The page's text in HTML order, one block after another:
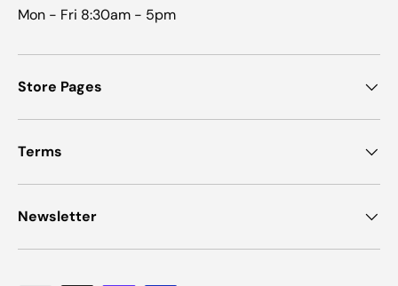
Mon - Fri 8:30am - 5pm
Store Pages
Terms
Newsletter